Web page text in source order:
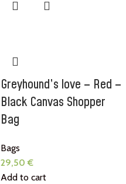
Greyhound’s love – Red –
Black Canvas Shopper
Bag
Bags
29,50€
Add to cart